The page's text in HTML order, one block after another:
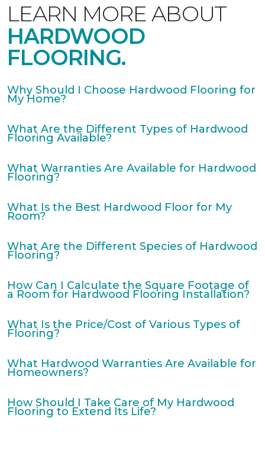
LEARN MORE ABOUT
HARDWOOD
FLOORING.
Why Should I Choose Hardwood Flooring for
My Home?
What Are the Different Types of Hardwood
Flooring Available?
What Warranties Are Available for Hardwood
Flooring?
What Is the Best Hardwood Floor for My
Room?
What Are the Different Species of Hardwood
Flooring?
How Can I Calculate the Square Footage of
a Room for Hardwood Flooring Installation?
What Is the Price/Cost of Various Types of
Flooring?
What Hardwood Warranties Are Available for
Homeowners?
How Should I Take Care of My Hardwood
Flooring to Extend Its Life?